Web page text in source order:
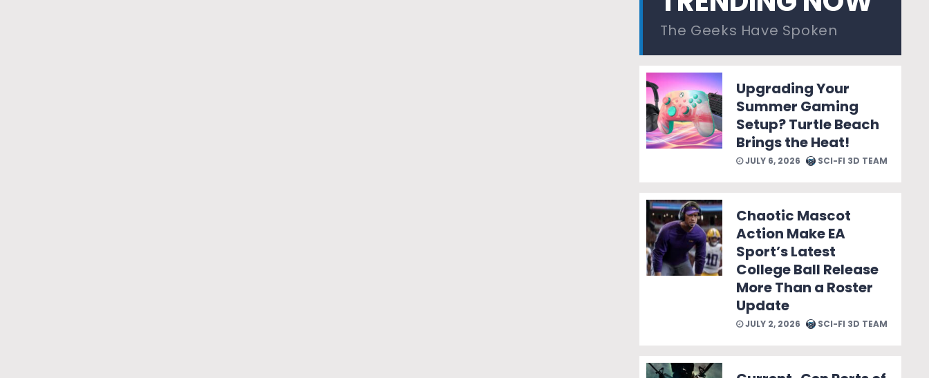
The Geeks Have Spoken
Upgrading Your
Summer Gaming
Setup? Turtle Beach
Brings the Heat!
JULY 6, 2026 SCI-FI 3D TEAM
Chaotic Mascot
Action Make EA
Sport’s Latest
College Ball Release
More Than a Roster
Update
JULY 2, 2026 SCI-FI 3D TEAM